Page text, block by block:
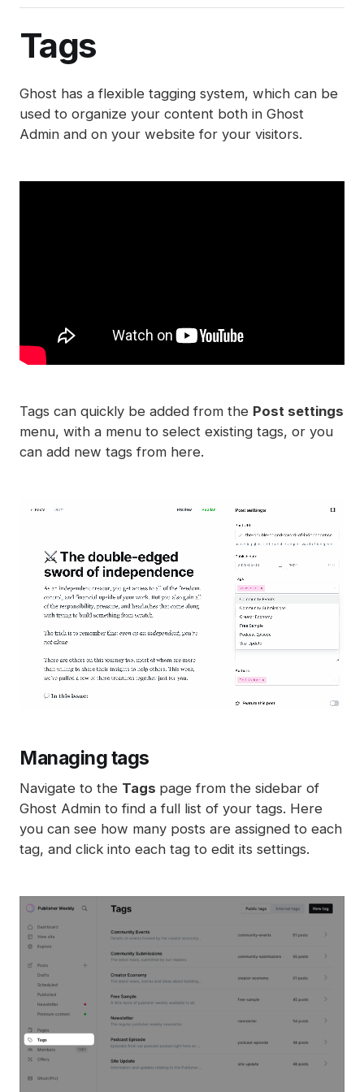
Member management
Member impersonation
Recommendations
Google Pay
Apple Pay
SEO
Reset authentication
Post analytics
Disabling analytics
Tags
Ghost has a flexible tagging system, which can be
used to organize your content both in Ghost
Admin and on your website for your visitors.
Tags can quickly be added from the Post settings
menu, with a menu to select existing tags, or you
can add new tags from here.
Managing tags
Navigate to the Tags page from the sidebar of
Ghost Admin to find a full list of your tags. Here
you can see how many posts are assigned to each
tag, and click into each tag to edit its settings.